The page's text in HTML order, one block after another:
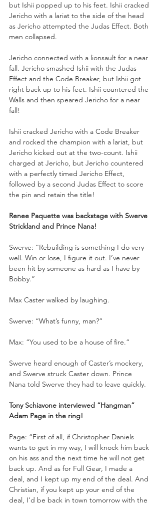
but Ishii popped up to his feet. Ishii cracked
Jericho with a lariat to the side of the head
as Jericho attempted the Judas Effect. Both
men collapsed.
Jericho connected with a lionsault for a near
fall. Jericho smashed Ishii with the Judas
Effect and the Code Breaker, but Ishii got
right back up to his feet. Ishii countered the
Walls and then speared Jericho for a near
fall!
Ishii cracked Jericho with a Code Breaker
and rocked the champion with a lariat, but
Jericho kicked out at the two-count. Ishii
charged at Jericho, but Jericho countered
with a perfectly timed Jericho Effect,
followed by a second Judas Effect to score
the pin and retain the title!
Renee Paquette was backstage with Swerve
Strickland and Prince Nana!
Swerve: “Rebuilding is something I do very
well. Win or lose, I figure it out. I’ve never
been hit by someone as hard as I have by
Bobby.”
Max Caster walked by laughing.
Swerve: “What’s funny, man?”
Max: “You used to be a house of fire.”
Swerve heard enough of Caster’s mockery,
and Swerve struck Caster down. Prince
Nana told Swerve they had to leave quickly.
Tony Schiavone interviewed “Hangman”
Adam Page in the ring!
Page: “First of all, if Christopher Daniels
wants to get in my way, I will knock him back
on his ass and the next time he will not get
back up. And as for Full Gear, I made a
deal, and I kept up my end of the deal. And
Christian, if you kept up your end of the
deal, I’d be back in town tomorrow with the